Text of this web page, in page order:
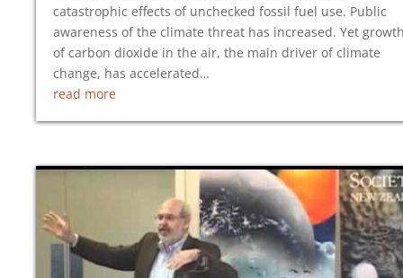
catastrophic effects of unchecked fossil fuel use. Public
awareness of the climate threat has increased. Yet
of carbon dioxide in the air, the main driver of climate
change, has accelerated…
read more